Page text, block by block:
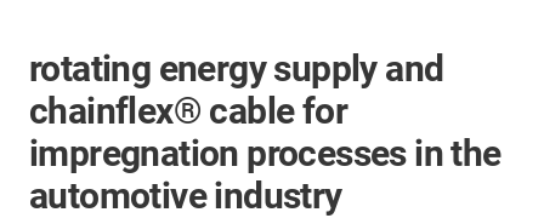
rotating energy supply and
chainflex® cable for
impregnation processes in the
automotive industry